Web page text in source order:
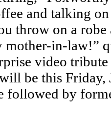
and talking
throw on a
mother-in-law!”
video
be this Friday,
followed by